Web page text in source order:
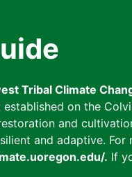
Tribal Climate
on the
and
and adaptive.
. If